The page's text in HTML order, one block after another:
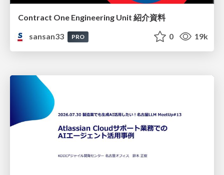
Contract One Engineering Unit 紹介資料
sansan33
PRO 0 19k